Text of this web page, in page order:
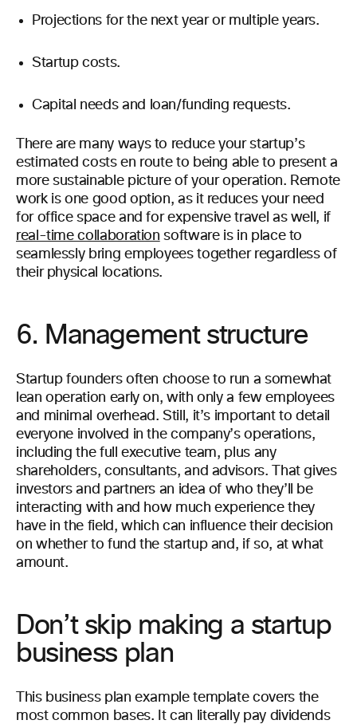
Projections for the next year or multiple years.
Startup costs.
Capital needs and loan/funding requests.
There are many ways to reduce your startup’s
estimated costs en route to being able to present a
more sustainable picture of your operation. Remote
work is one good option, as it reduces your need
for office space and for expensive travel as well, if
real-time collaboration software is in place to
seamlessly bring employees together regardless of
their physical locations.
6. Management structure
Startup founders often choose to run a somewhat
lean operation early on, with only a few employees
and minimal overhead. Still, it’s important to detail
everyone involved in the company’s operations,
including the full executive team, plus any
shareholders, consultants, and advisors. That gives
investors and partners an idea of who they’ll be
interacting with and how much experience they
have in the field, which can influence their decision
on whether to fund the startup and, if so, at what
amount.
Don’t skip making a startup
business plan
This business plan example template covers the
most common bases. It can literally pay dividends